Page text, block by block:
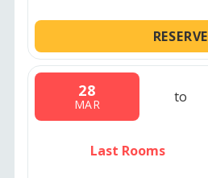
RESERVE
28
MAR to
Last Rooms